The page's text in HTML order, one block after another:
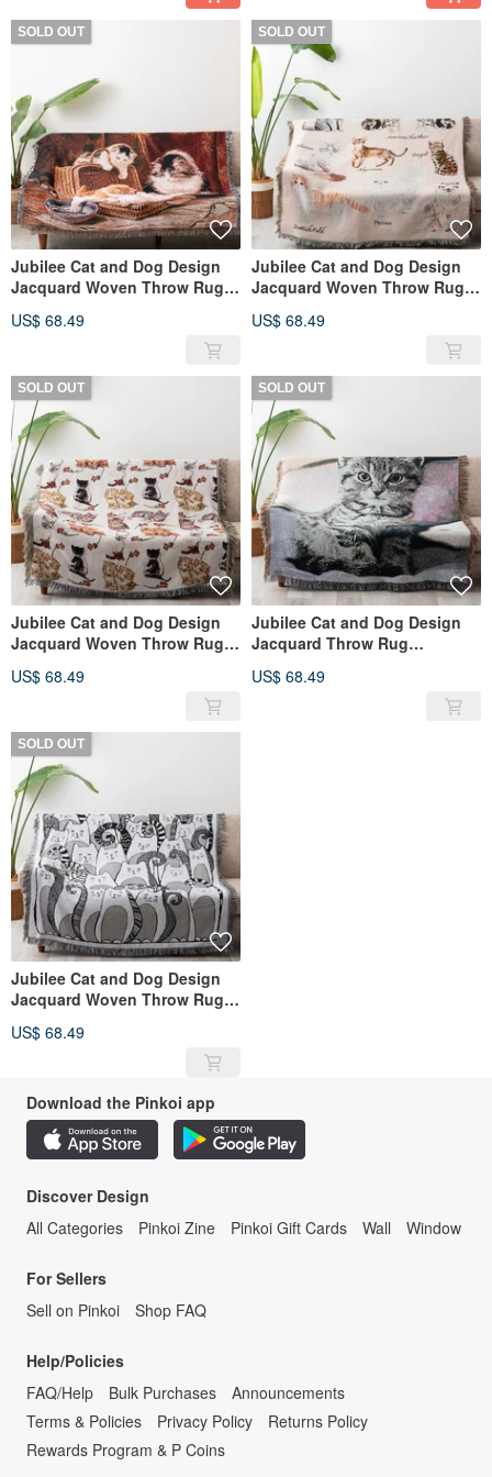
SOLD OUT
Jubilee Cat and Dog Design
Jacquard Woven Throw Rug
US$ 68.49
SOLD OUT
Jubilee Cat and Dog Design
Jacquard Woven Throw Rug
US$ 68.49
SOLD OUT
Jubilee Cat and Dog Design
Jacquard Woven Throw Rug
US$ 68.49
SOLD OUT
Jubilee Cat and Dog Design
Jacquard Throw Rug
US$ 68.49
SOLD OUT
Jubilee Cat and Dog Design
Jacquard Woven Throw Rug
US$ 68.49
Download the Pinkoi app
Discover Design
All Categories
Pinkoi Zine Pinkoi Gift Cards Wall Window
For Sellers
Sell on Pinkoi
Shop FAQ
Help/Policies
FAQ/Help
Bulk Purchases
Announcements
Terms & Policies
Privacy Policy
Returns Policy
Rewards Program & P Coins